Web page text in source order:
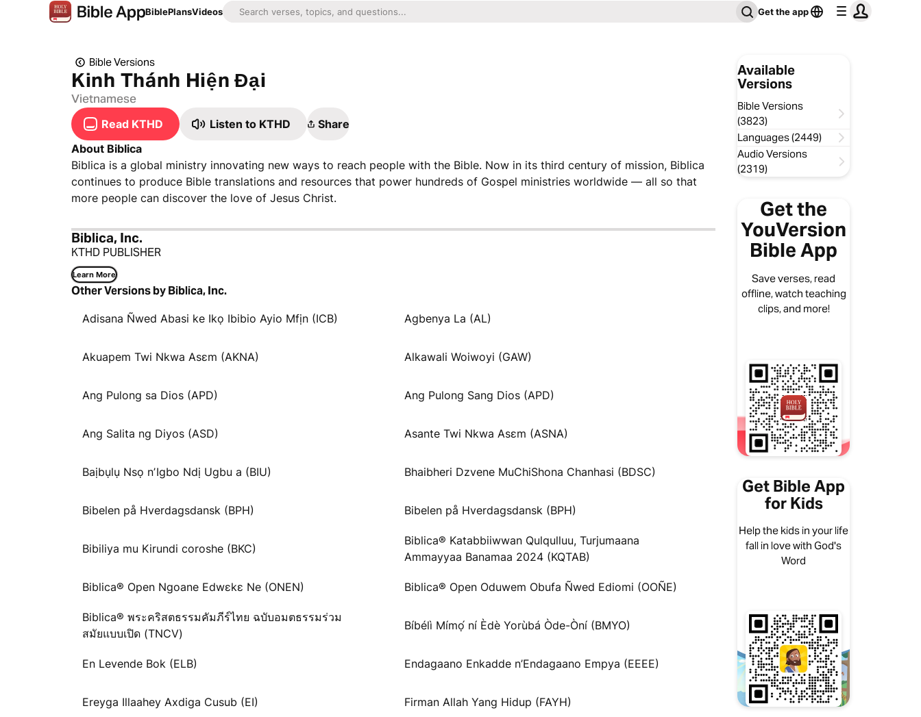
BiblePlansVideos Get the app
Bible Versions
Kinh Thánh Hiện Đại
Vietnamese
Read KTHD Listen to KTHD
Share
About Biblica
Biblica is a global ministry innovating new ways to reach people with the Bible. Now in its third century of mission, Biblica
continues to produce Bible translations and resources that power hundreds of Gospel ministries worldwide — all so that
more people can discover the love of Jesus Christ.
Biblica, Inc.
KTHD PUBLISHER
Learn More
Other Versions by Biblica, Inc.
Adisana Ñwed Abasi ke Ikọ Ibibio Ayio Mfịn (ICB) Agbenya La (AL)
Akuapem Twi Nkwa Asɛm (AKNA) Alkawali Woiwoyi (GAW)
Ang Pulong sa Dios (APD) Ang Pulong Sang Dios (APD)
Ang Salita ng Diyos (ASD) Asante Twi Nkwa Asɛm (ASNA)
Baịbụlụ Nsọ nʼIgbo Ndị Ugbu a (BIU) Bhaibheri Dzvene MuChiShona Chanhasi (BDSC)
Bibelen på Hverdagsdansk (BPH) Bibelen på Hverdagsdansk (BPH)
Bibiliya mu Kirundi coroshe (BKC)
Biblica® Katabbiiwwan Qulqulluu, Turjumaana
Ammayyaa Banamaa 2024 (KQTAB)
Biblica® Open Ngoane Edwɛkɛ Ne (ONEN) Biblica® Open Oduwem Obufa Ñwed Ediomi (OOÑE)
Biblica® พระคริสตธรรมคัมภีร์ไทย ฉบับอมตธรรมร่วม
สมัยแบบเปิด (TNCV)
Bíbélì Mímọ́ ní Èdè Yorùbá Òde-Òní (BMYO)
En Levende Bok (ELB) Endagaano Enkadde n’Endagaano Empya (EEEE)
Ereyga Illaahey Axdiga Cusub (EI) Firman Allah Yang Hidup (FAYH)
Available
Versions
Bible Versions
(3823)
Languages (2449)
Audio Versions
(2319)
Get the
YouVersion
Bible App
Save verses, read
offline, watch teaching
clips, and more!
Get Bible App
for Kids
Help the kids in your life
fall in love with God's
Word